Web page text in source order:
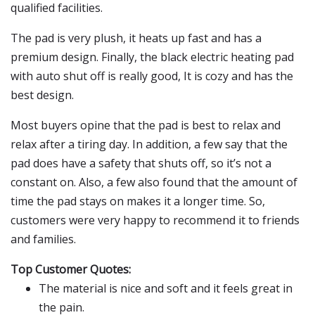
qualified facilities.
The pad is very plush, it heats up fast and has a
premium design. Finally, the black electric heating pad
with auto shut off is really good, It is cozy and has the
best design.
Most buyers opine that the pad is best to relax and
relax after a tiring day. In addition, a few say that the
pad does have a safety that shuts off, so it’s not a
constant on. Also, a few also found that the amount of
time the pad stays on makes it a longer time. So,
customers were very happy to recommend it to friends
and families.
Top Customer Quotes:
The material is nice and soft and it feels great in
the pain.